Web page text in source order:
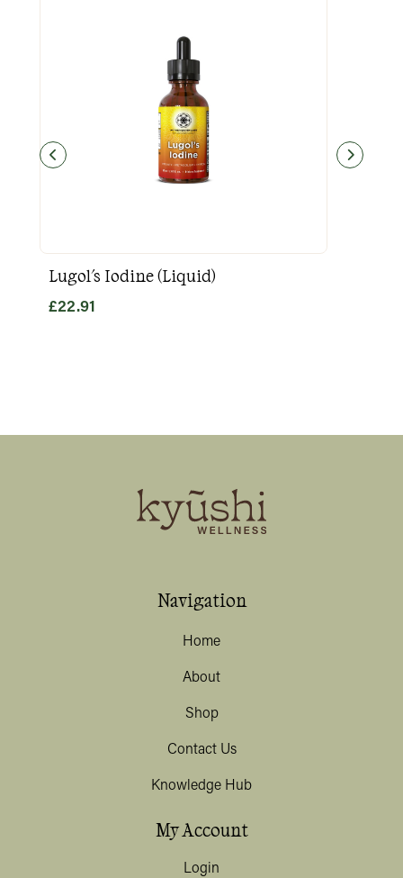
Lugol's Iodine (Liquid)
£22.91
Navigation
Home
About
Shop
Contact Us
Knowledge Hub
My Account
Login